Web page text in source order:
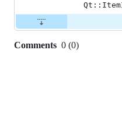
Comments 0 (0)